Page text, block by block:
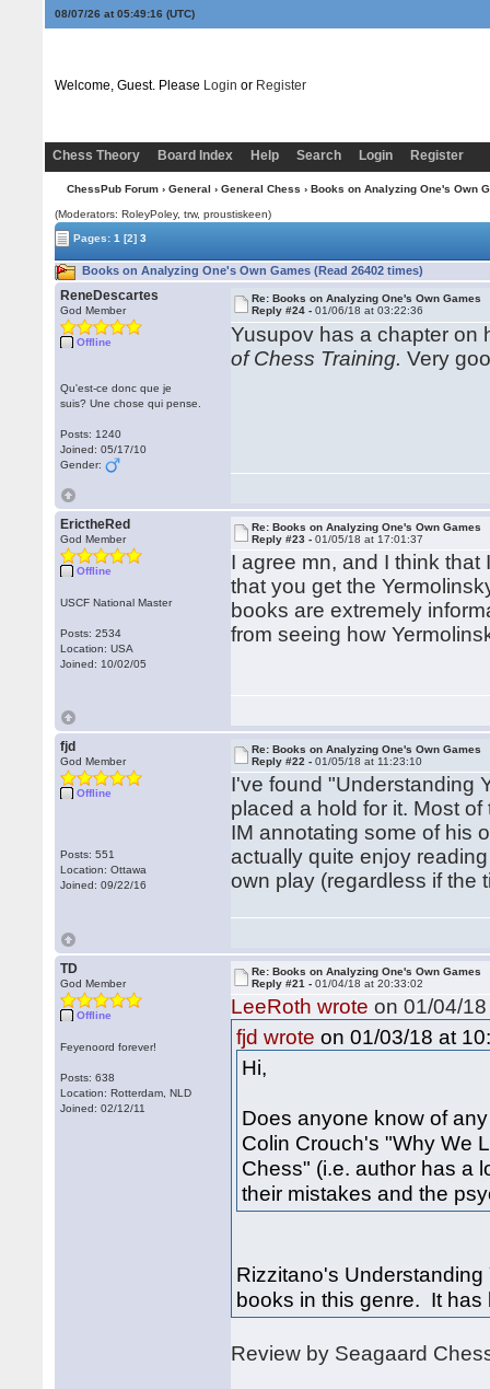
08/07/26 at 05:49:17 (UTC)
Welcome, Guest. Please Login or Register
Chess Theory Board Index Help Search Login Register
ChessPub Forum› General › General Chess › Books on Analyzing One's Own
(Moderators: RoleyPoley, trw, proustiskeen)
Pages:1 [2] 3
Books on Analyzing One's Own Games (Read 26402 times)
ReneDescartes
God Member
Offline
Qu'est-ce donc que je
suis? Une chose qui pense.
Posts: 1240
Joined: 05/17/10
Gender:
Re: Books on Analyzing One's Own Games
Reply #24 -01/06/18 at 03:22:36
Yusupov has a chapter
of Chess Training. Very
ErictheRed
God Member
Offline
USCF National Master
Posts: 2534
Location: USA
Joined: 10/02/05
Re: Books on Analyzing One's Own Games
Reply #23 -01/05/18 at 17:01:37
I agree mn, and I think
that you get the
books are extremely
from seeing how
fjd
God Member
Offline
Posts: 551
Location: Ottawa
Joined: 09/22/16
Re: Books on Analyzing One's Own Games
Reply #22 -01/05/18 at 11:23:10
I've found "Understanding
placed a hold for it. Most
IM annotating some of his
actually quite enjoy
own play (regardless if the
TD
God Member
Offline
Feyenoord forever!
Posts: 638
Location: Rotterdam, NLD
Joined: 02/12/11
Re: Books on Analyzing One's Own Games
Reply #21 -01/04/18 at 20:33:02
LeeRoth wrote on 01/04/
fjd wrote on 01/03/18 at
Hi,
Does anyone know of
Colin Crouch's "Why We
Chess" (i.e. author has a
their mistakes and the
Rizzitano's
books in this genre. It has
Review by Seagaard